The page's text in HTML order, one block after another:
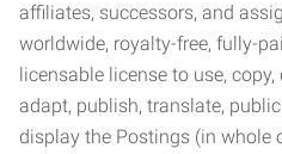
affiliates, successors, and
worldwide, royalty-free, fully-
licensable license to use,
adapt, publish, translate,
display the Postings (in whole